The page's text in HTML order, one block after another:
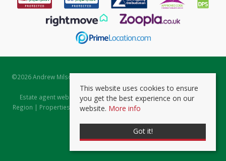
©2026 Andrew Milsom. All rights reserved. | Powered by Expert Agent
Estate Agent Software
Estate agent websitesfrom Expert Agent |Properties for Sale by
Region | Properties to Let by Region|Prviacy & Cookie Policy
This website uses cookies to ensure
you get the best experience on our
website. More info
Got it!